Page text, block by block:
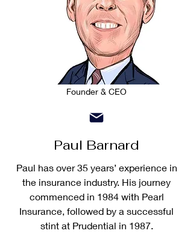
Founder & CEO
Paul Barnard
Paul has over 35 years’ experience in
the insurance industry. His journey
commenced in 1984 with Pearl
Insurance, followed by a successful
stint at Prudential in 1987.